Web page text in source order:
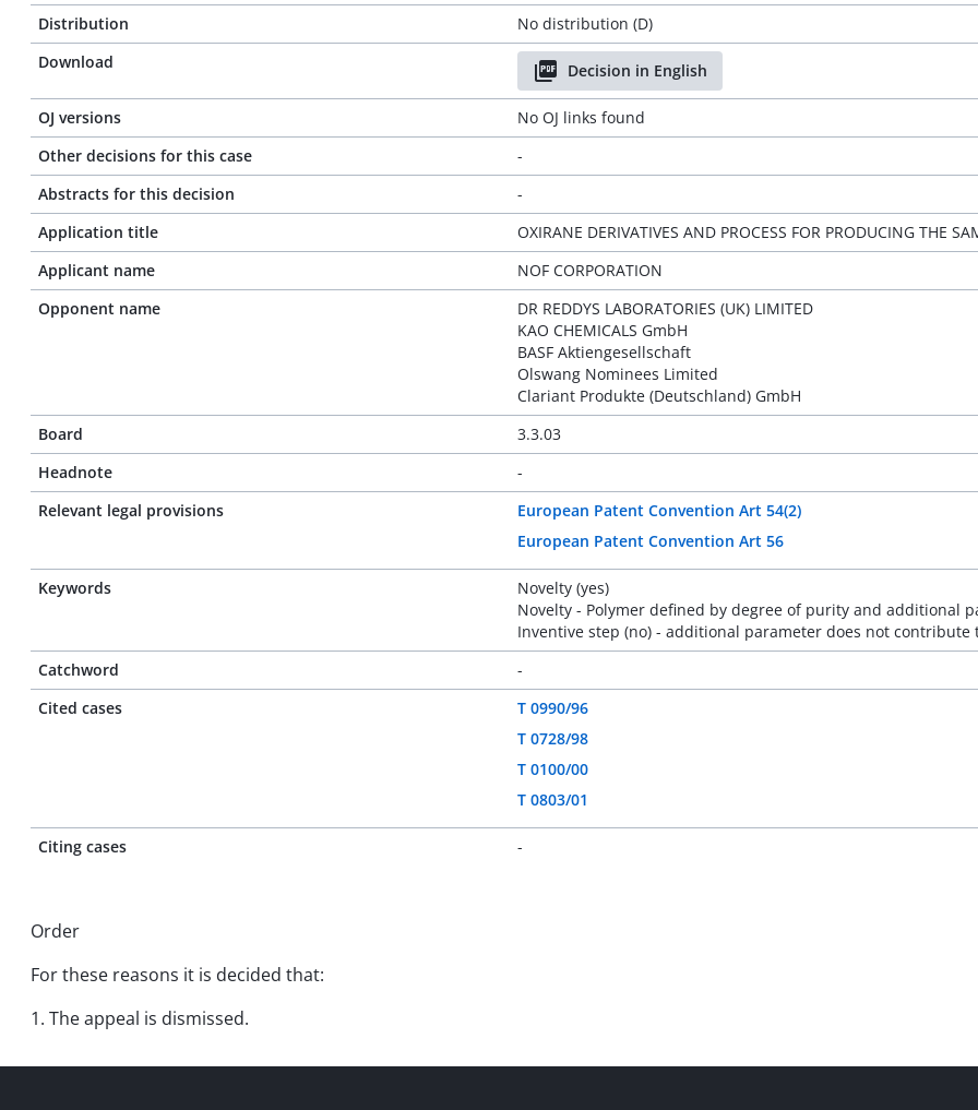
Distribution
No distribution (D)
Download
Decision in English
OJ versions
No OJ links found
Other decisions for this case
-
Abstracts for this decision
-
Application title
OXIRANE DERIVATIVES AND PROCESS FOR PRODUCING THE
Applicant name
NOF CORPORATION
Opponent name
DR REDDYS LABORATORIES (UK) LIMITED
KAO CHEMICALS GmbH
BASF Aktiengesellschaft
Olswang Nominees Limited
Clariant Produkte (Deutschland) GmbH
Board
3.3.03
Headnote
-
Relevant legal provisions
European Patent Convention Art 54(2)
European Patent Convention Art 56
Keywords
Novelty (yes)
Novelty - Polymer defined by degree of purity and additional
Inventive step (no) - additional parameter does not contribute
Catchword
-
Cited cases
T 0990/96
T 0728/98
T 0100/00
T 0803/01
Citing cases -
Order
For these reasons it is decided that:
1. The appeal is dismissed.